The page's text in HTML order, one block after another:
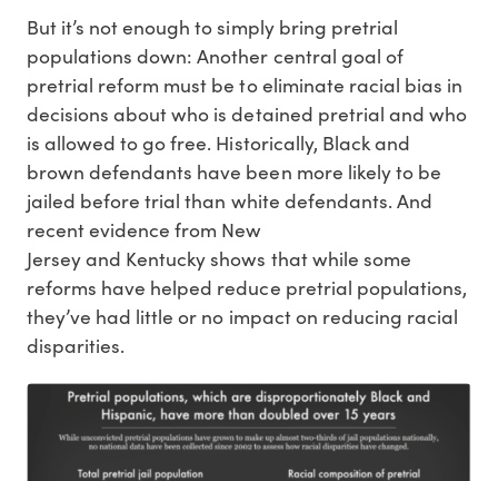
But it’s not enough to simply bring pretrial
populations down: Another central goal of
pretrial reform must be to eliminate racial bias in
decisions about who is detained pretrial and who
is allowed to go free. Historically, Black and
brown defendants have been more likely to be
jailed before trial than white defendants. And
recent evidence from New
Jersey and Kentucky shows that while some
reforms have helped reduce pretrial populations,
they’ve had little or no impact on reducing racial
disparities.